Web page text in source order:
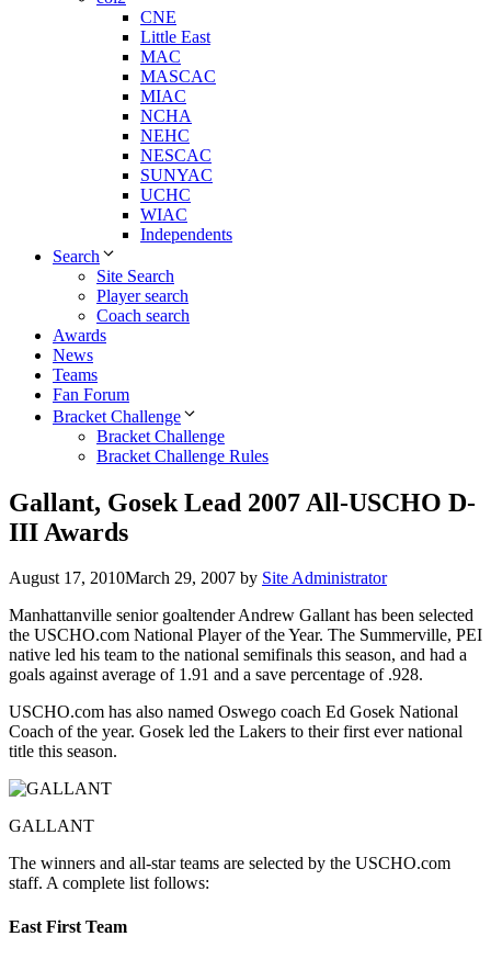
CNE
Little East
MAC
MASCAC
MIAC
NCHA
NEHC
NESCAC
SUNYAC
UCHC
WIAC
Independents
Search
Site Search
Player search
Coach search
Awards
News
Teams
Fan Forum
Bracket Challenge
Bracket Challenge
Bracket Challenge Rules
Gallant, Gosek Lead 2007 All-USCHO D-
III Awards
August 17, 2010March 29, 2007 by Site Administrator
Manhattanville senior goaltender Andrew Gallant has been selected
the USCHO.com National Player of the Year. The Summerville, PEI
native led his team to the national semifinals this season, and had a
goals against average of 1.91 and a save percentage of .928.
USCHO.com has also named Oswego coach Ed Gosek National
Coach of the year. Gosek led the Lakers to their first ever national
title this season.
GALLANT
The winners and all-star teams are selected by the USCHO.com
staff. A complete list follows:
East First Team